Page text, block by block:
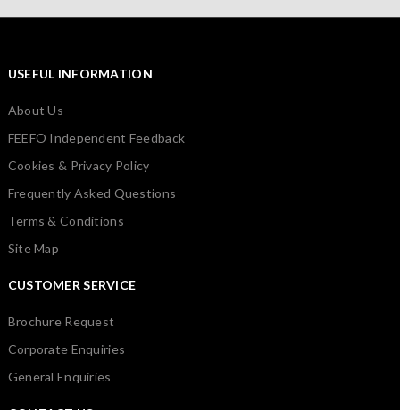
USEFUL INFORMATION
About Us
FEEFO Independent Feedback
Cookies & Privacy Policy
Frequently Asked Questions
Terms & Conditions
Site Map
CUSTOMER SERVICE
Brochure Request
Corporate Enquiries
General Enquiries